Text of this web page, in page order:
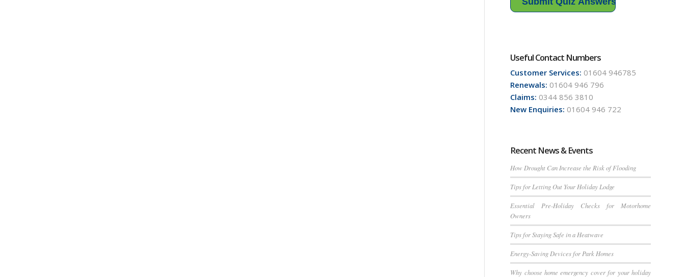
Useful Contact Numbers
Customer Services: 01604 946785
Renewals: 01604 946 796
Claims: 0344 856 3810
New Enquiries: 01604 946 722
Recent News & Events
How Drought Can Increase the Risk of Flooding
Tips for Letting Out Your Holiday Lodge
Essential Pre-Holiday Checks for Motorhome
Owners
Tips for Staying Safe in a Heatwave
Energy-Saving Devices for Park Homes
Why choose home emergency cover for your holiday